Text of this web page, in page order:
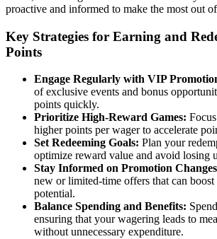
proactive and informed to make the most out
Key Strategies for Earning and
Points
Engage Regularly with VIP
of exclusive events and bonus
points quickly.
Prioritize High-Reward Games:
higher points per wager to accelerate
Set Redeeming Goals: Plan your
optimize reward value and avoid losing
Stay Informed on Promotion
new or limited-time offers that can
potential.
Balance Spending and Benefits:
ensuring that your wagering leads to
without unnecessary expenditure.